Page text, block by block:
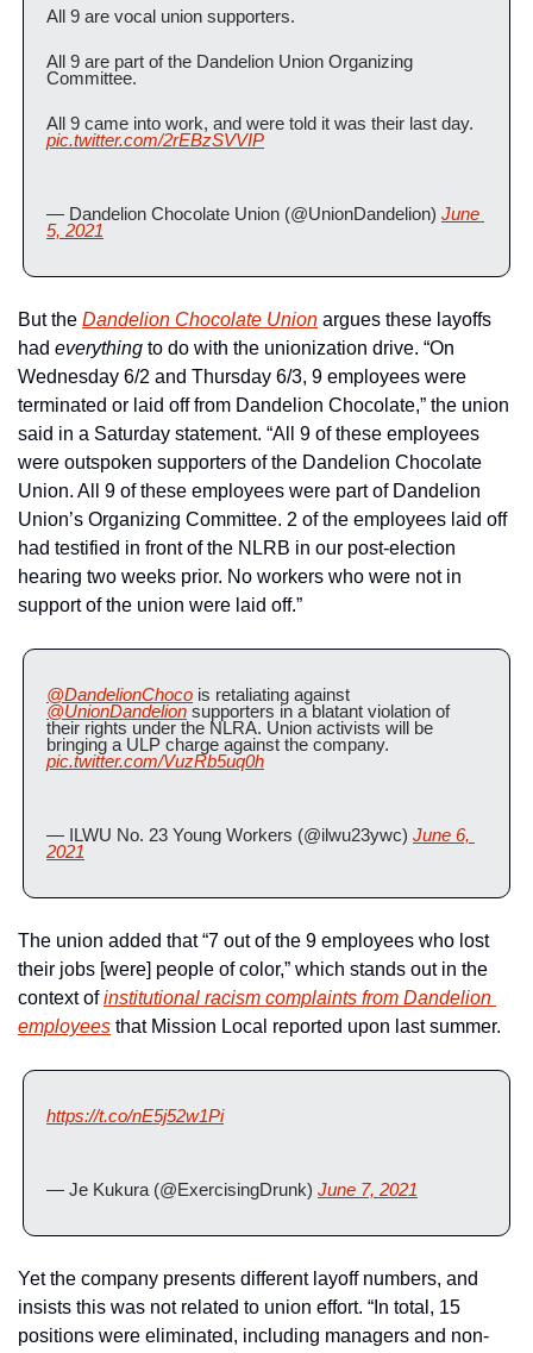
All 9 are vocal union supporters.
All 9 are part of the Dandelion Union Organizing
Committee.
pic.twitter.com/2rEBzSVVIP
— Dandelion Chocolate Union (@UnionDandelion) June
5, 2021
But the Dandelion Chocolate Union argues these layoffs
had everything to do with the unionization drive. “On
Wednesday 6/2 and Thursday 6/3, 9 employees were
terminated or laid off from Dandelion Chocolate,” the union
said in a Saturday statement. “All 9 of these employees
were outspoken supporters of the Dandelion Chocolate
Union. All 9 of these employees were part of Dandelion
Union’s Organizing Committee. 2 of the employees laid off
had testified in front of the NLRB in our post-election
hearing two weeks prior. No workers who were not in
support of the union were laid off.”
@DandelionChoco
@UnionDandelion supporters in a blatant violation of
their rights under the NLRA. Union activists will be
pic.twitter.com/VuzRb5uq0h
— ILWU No. 23 Young Workers (@ilwu23ywc) June 6,
2021
The union added that “7 out of the 9 employees who lost
their jobs [were] people of color,” which stands out in the
context of institutional racism complaints from Dandelion
employees that Mission Local reported upon last summer.
https://t.co/nE5j52w1Pi
— Je Kukura (@ExercisingDrunk) June 7, 2021
Yet the company presents different layoff numbers, and
insists this was not related to union effort. “In total, 15
positions were eliminated, including managers and non-